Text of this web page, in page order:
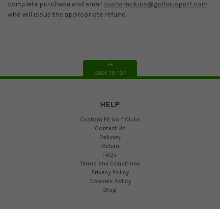
complete purchase and email customclubs@golfsupport.com
who will issue the appropriate refund.
BACK TO TOP
HELP
Custom Fit Golf Clubs
Contact Us
Delivery
Return
FAQs
Terms and Conditions
Privacy Policy
Cookies Policy
Blog